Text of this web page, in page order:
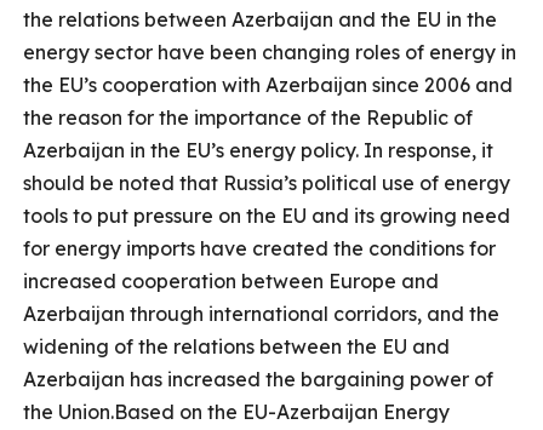
the relations between Azerbaijan and the EU in the
energy sector have been changing roles of energy in
the EU’s cooperation with Azerbaijan since 2006 and
the reason for the importance of the Republic of
Azerbaijan in the EU’s energy policy. In response, it
should be noted that Russia’s political use of energy
tools to put pressure on the EU and its growing need
for energy imports have created the conditions for
increased cooperation between Europe and
Azerbaijan through international corridors, and the
widening of the relations between the EU and
Azerbaijan has increased the bargaining power of
the Union.Based on the EU-Azerbaijan Energy